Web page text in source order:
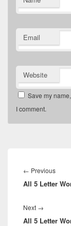
Email
Website
Save my
I comment.
navigation
← Previous
post:
All 5 Letter
Next →
post:
All 5 Letter